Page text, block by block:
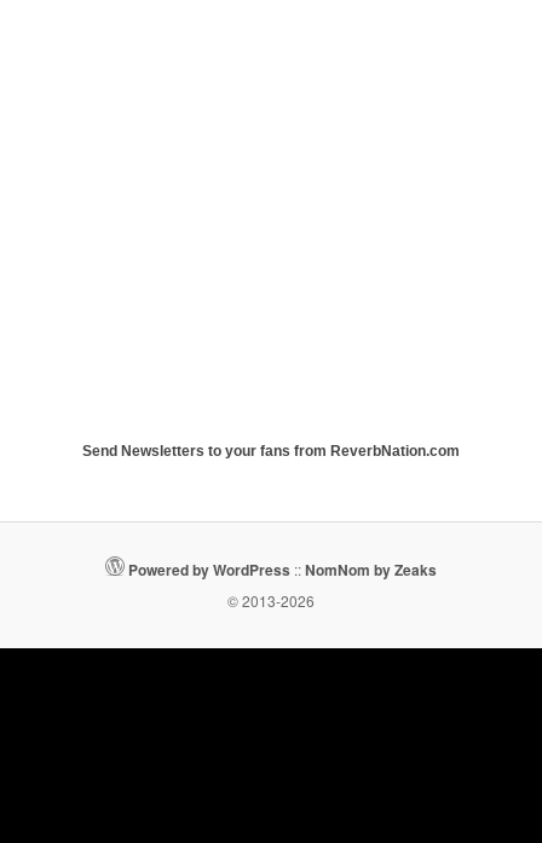
Send Newsletters to your fans from ReverbNation.com
Powered by WordPress ::NomNom by Zeaks
© 2013-2026